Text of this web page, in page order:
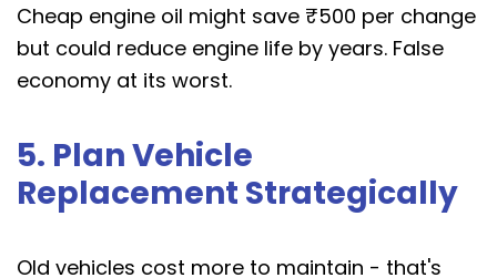
Cheap engine oil might save ₹500 per change
but could reduce engine life by years. False
economy at its worst.
5. Plan Vehicle
Replacement Strategically
Old vehicles cost more to maintain - that's